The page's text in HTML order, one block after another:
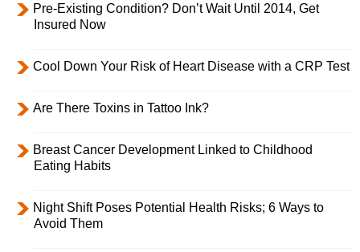
Pre-Existing Condition? Don’t Wait Until 2014, Get
Insured Now
Cool Down Your Risk of Heart Disease with a CRP Test
Are There Toxins in Tattoo Ink?
Breast Cancer Development Linked to Childhood
Eating Habits
Night Shift Poses Potential Health Risks; 6 Ways to
Avoid Them